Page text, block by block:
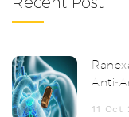
11 Oct